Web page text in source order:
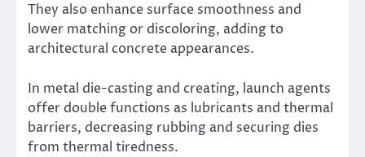
They also enhance surface smoothness and
lower matching or discoloring, adding to
architectural concrete appearances.
In metal die-casting and creating, launch agents
offer double functions as lubricants and thermal
barriers, decreasing rubbing and securing dies
from thermal tiredness.